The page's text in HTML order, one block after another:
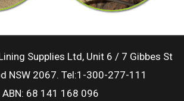
Supplies Ltd, Unit 6 / 7 Gibbes St
NSW 2067. Tel:1-300-277-111
ABN: 68 141 168 096